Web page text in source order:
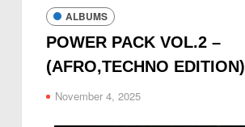
ALBUMS
POWER PACK VOL.2 –
(AFRO,TECHNO EDITION)
November 4, 2025